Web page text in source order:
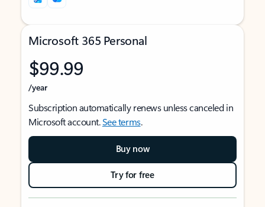
Microsoft 365 Personal
$99.99
/year
Subscription automatically renews unless canceled in
Microsoft account.See terms.
Buy now
Try for free